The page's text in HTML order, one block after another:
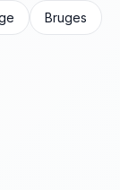
Bruges